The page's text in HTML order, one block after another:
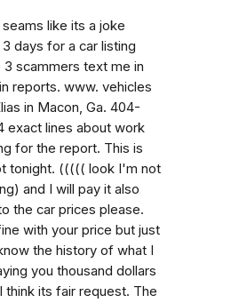
like its a joke
days for a car listing
3 scammers text me in
reports. www. vehicles
in Macon, Ga. 404-
exact lines about work
for the report. This is
tonight. ((((( look I'm not
and I will pay it also
the car prices please.
with your price but just
the history of what I
you thousand dollars
think its fair request. The